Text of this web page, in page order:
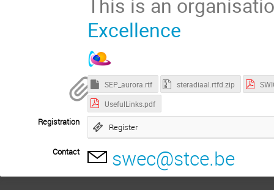
Excellence
SEP_aurora.rtf steradiaal.rtfd.zip
UsefulLinks.pdf
Registration Register
Contact swec@stce.be